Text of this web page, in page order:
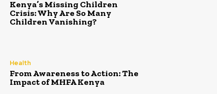
Kenya’s Missing Children
Crisis: Why Are So Many
Children Vanishing?
Health
From Awareness to Action: The
Impact of MHFA Kenya